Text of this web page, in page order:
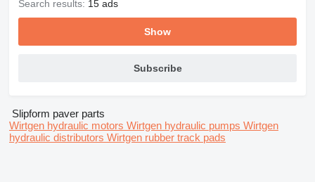
Search results: 15 ads
Show
Subscribe
Slipform paver parts
Wirtgen hydraulic motors Wirtgen hydraulic pumps Wirtgen
hydraulic distributors Wirtgen rubber track pads